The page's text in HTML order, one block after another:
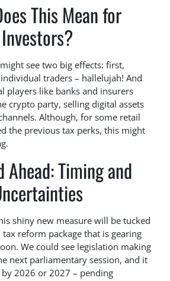
This Mean for
Investors?
see two big effects: first,
traders – hallelujah! And
players like banks and insurers
crypto party, selling digital assets
Although, for some retail
the previous tax perks, this might
Ahead: Timing and
shiny new measure will be tucked
reform package that is gearing
We could see legislation making
next parliamentary session, and it
2026 or 2027 – pending